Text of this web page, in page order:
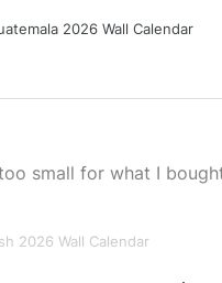
2026 Wall Calendar
small for what I
2026 Wall Calendar